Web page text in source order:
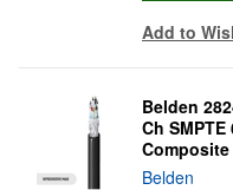
Add to
Belden
Ch
Composite
Belden